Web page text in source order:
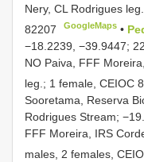
Nery, CL Rodrigues
82207
GoogleMaps •
−18.2239, −39.9447;
NO Paiva, FFF
leg.; 1 female, CEIOC
Sooretama, Reserva
Rodrigues Stream;
FFF Moreira, IRS
males, 2 females,